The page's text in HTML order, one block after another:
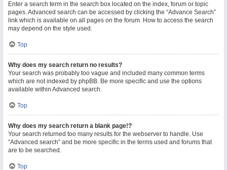
Enter a search term in the search box located on the index, forum or topic
pages. Advanced search can be accessed by clicking the “Advance Search”
link which is available on all pages on the forum. How to access the search
may depend on the style used.
Top
Why does my search return no results?
Your search was probably too vague and included many common terms
which are not indexed by phpBB. Be more specific and use the options
available within Advanced search.
Top
Why does my search return a blank page!?
Your search returned too many results for the webserver to handle. Use
“Advanced search” and be more specific in the terms used and forums that
are to be searched.
Top